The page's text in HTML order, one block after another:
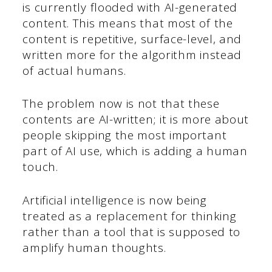
is currently flooded with AI-generated
content. This means that most of the
content is repetitive, surface-level, and
written more for the algorithm instead
of actual humans.
The problem now is not that these
contents are AI-written; it is more about
people skipping the most important
part of AI use, which is adding a human
touch.
Artificial intelligence is now being
treated as a replacement for thinking
rather than a tool that is supposed to
amplify human thoughts.